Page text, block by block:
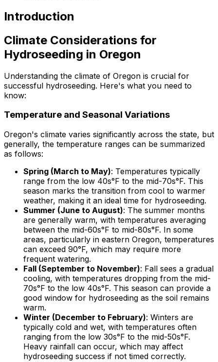
Introduction
Climate Considerations for
Hydroseeding in Oregon
Understanding the climate of Oregon is crucial for
successful hydroseeding. Here's what you need to
know:
Temperature and Seasonal Variations
Oregon's climate varies significantly across the state, but
generally, the temperature ranges can be summarized
as follows:
Spring (March to May): Temperatures typically
range from the low 40s°F to the mid-70s°F. This
season marks the transition from cool to warmer
weather, making it an ideal time for hydroseeding.
Summer (June to August): The summer months
are generally warm, with temperatures averaging
between the mid-60s°F to mid-80s°F. In some
areas, particularly in eastern Oregon, temperatures
can exceed 90°F, which may require more
frequent watering.
Fall (September to November): Fall sees a gradual
cooling, with temperatures dropping from the mid-
70s°F to the low 40s°F. This season can provide a
good window for hydroseeding as the soil remains
warm.
Winter (December to February): Winters are
typically cold and wet, with temperatures often
ranging from the low 30s°F to the mid-50s°F.
Heavy rainfall can occur, which may affect
hydroseeding success if not timed correctly.